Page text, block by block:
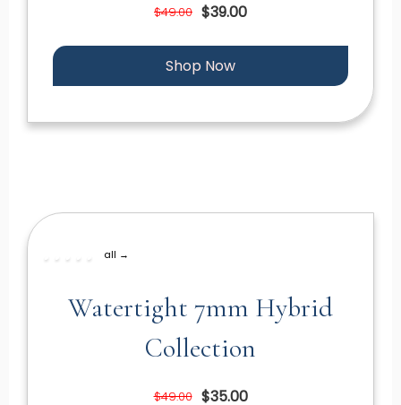
$49.00 $39.00
Shop Now
all →
Watertight 7mm Hybrid
Collection
$49.00 $35.00